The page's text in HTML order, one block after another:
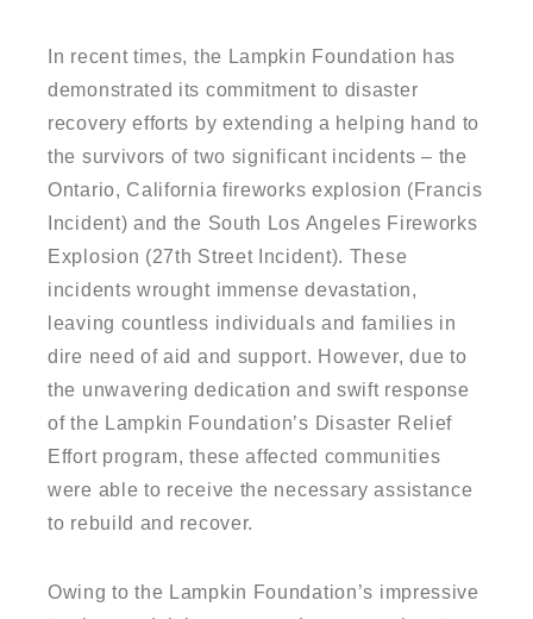
In recent times, the Lampkin Foundation has
demonstrated its commitment to disaster
recovery efforts by extending a helping hand to
the survivors of two significant incidents – the
Ontario, California fireworks explosion (Francis
Incident) and the South Los Angeles Fireworks
Explosion (27th Street Incident). These
incidents wrought immense devastation,
leaving countless individuals and families in
dire need of aid and support. However, due to
the unwavering dedication and swift response
of the Lampkin Foundation’s Disaster Relief
Effort program, these affected communities
were able to receive the necessary assistance
to rebuild and recover.
Owing to the Lampkin Foundation’s impressive